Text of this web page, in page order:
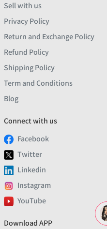
Sell with us
Privacy Policy
Return and Exchange Policy
Refund Policy
Shipping Policy
Term and Conditions
Blog
Connect with us
Facebook
Twitter
Linkedin
Instagram
YouTube
Download APP